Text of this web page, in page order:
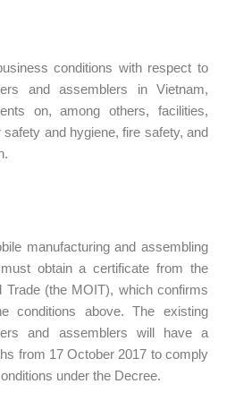
conditions with respect to
and assemblers in Vietnam,
on, among others, facilities,
and hygiene, fire safety, and
manufacturing and assembling
obtain a certificate from the
Trade (the MOIT), which confirms
conditions above. The existing
and assemblers will have a
from 17 October 2017 to comply
under the Decree.